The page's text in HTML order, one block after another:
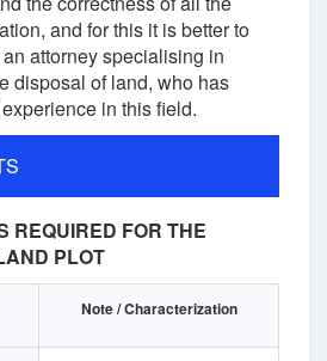
and for this it is better to
attorney specialising in
disposal of land, who has
in this field.
REQUIRED FOR THE
PLOT
Note / Characterization